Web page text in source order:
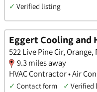
✓ Verified listing
Eggert Cooling and
522 Live Pine Cir, Orange,
9.3 miles away
HVAC Contractor • Air
✓ Contact form ✓ Verified